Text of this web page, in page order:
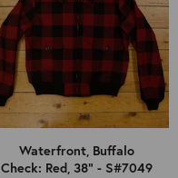
Waterfront, Buffalo
Check: Red, 38" - S#7049